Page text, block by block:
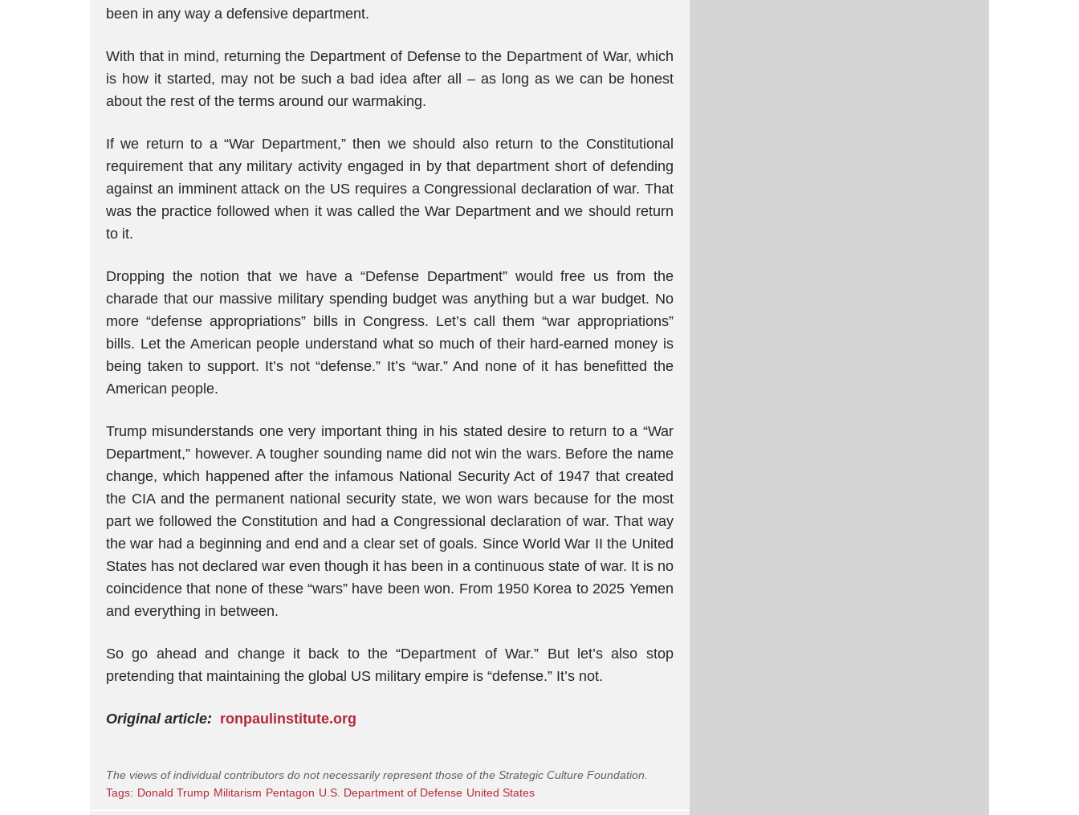
been in any way a defensive department.
With that in mind, returning the Department of Defense to the Department of War, which
is how it started, may not be such a bad idea after all – as long as we can be honest
about the rest of the terms around our warmaking.
If we return to a “War Department,” then we should also return to the Constitutional
requirement that any military activity engaged in by that department short of defending
against an imminent attack on the US requires a Congressional declaration of war. That
was the practice followed when it was called the War Department and we should return
to it.
Dropping the notion that we have a “Defense Department” would free us from the
charade that our massive military spending budget was anything but a war budget. No
more “defense appropriations” bills in Congress. Let’s call them “war appropriations”
bills. Let the American people understand what so much of their hard-earned money is
being taken to support. It’s not “defense.” It’s “war.” And none of it has benefitted the
American people.
Trump misunderstands one very important thing in his stated desire to return to a “War
Department,” however. A tougher sounding name did not win the wars. Before the name
change, which happened after the infamous National Security Act of 1947 that created
the CIA and the permanent national security state, we won wars because for the most
part we followed the Constitution and had a Congressional declaration of war. That way
the war had a beginning and end and a clear set of goals. Since World War II the United
States has not declared war even though it has been in a continuous state of war. It is no
coincidence that none of these “wars” have been won. From 1950 Korea to 2025 Yemen
and everything in between.
So go ahead and change it back to the “Department of War.” But let’s also stop
pretending that maintaining the global US military empire is “defense.” It’s not.
Original article: ronpaulinstitute.org
The views of individual contributors do not necessarily represent those of the Strategic Culture Foundation.
Tags: Donald Trump Militarism Pentagon U.S. Department of Defense United States